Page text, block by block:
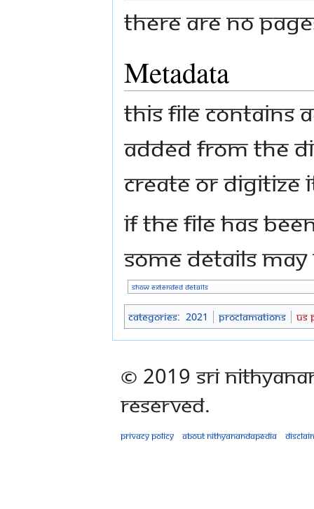
There are no
Metadata
This file contains
added from the
create or digitize
If the file has
some details
Show extended details
Categories: 2021 Proclamations US
© 2019 Sri
Reserved.
Privacy policy About Nithyanandapedia